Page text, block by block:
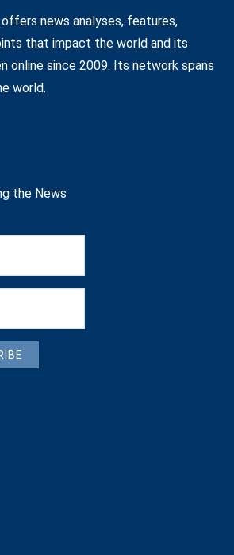
offers news analyses, features,
that impact the world and its
online since 2009. Its network spans
world.
the News